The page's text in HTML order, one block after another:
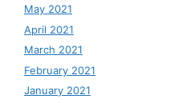
May 2021
April 2021
March 2021
February 2021
January 2021